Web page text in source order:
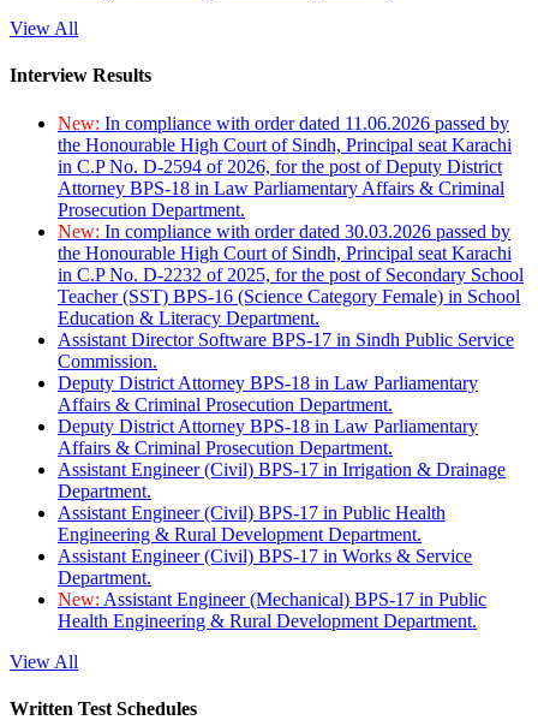
View All
Interview Results
New: In compliance with order dated 11.06.2026 passed by
the Honourable High Court of Sindh, Principal seat Karachi
in C.P No. D-2594 of 2026, for the post of Deputy District
Attorney BPS-18 in Law Parliamentary Affairs & Criminal
Prosecution Department.
New: In compliance with order dated 30.03.2026 passed by
the Honourable High Court of Sindh, Principal seat Karachi
in C.P No. D-2232 of 2025, for the post of Secondary School
Teacher (SST) BPS-16 (Science Category Female) in School
Education & Literacy Department.
Assistant Director Software BPS-17 in Sindh Public Service
Commission.
Deputy District Attorney BPS-18 in Law Parliamentary
Affairs & Criminal Prosecution Department.
Deputy District Attorney BPS-18 in Law Parliamentary
Affairs & Criminal Prosecution Department.
Assistant Engineer (Civil) BPS-17 in Irrigation & Drainage
Department.
Assistant Engineer (Civil) BPS-17 in Public Health
Engineering & Rural Development Department.
Assistant Engineer (Civil) BPS-17 in Works & Service
Department.
New: Assistant Engineer (Mechanical) BPS-17 in Public
Health Engineering & Rural Development Department.
View All
Written Test Schedules